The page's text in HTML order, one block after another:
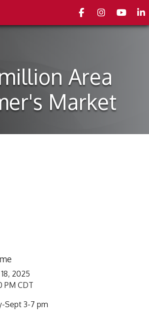
FacebookInstagramyoutube
Area
Market
2025
PM CDT
Sept 3-7 pm